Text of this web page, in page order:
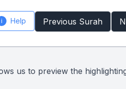
i Help Previous Surah
us to preview the